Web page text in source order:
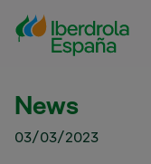
Skip to Main Content
News
03/03/2023